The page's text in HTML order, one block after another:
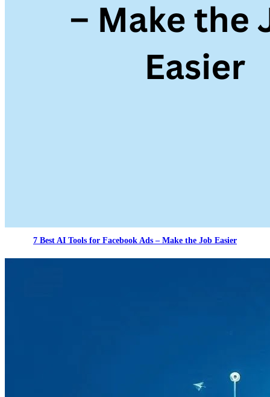
7 Best AI Tools for Facebook Ads – Make the Job Easier